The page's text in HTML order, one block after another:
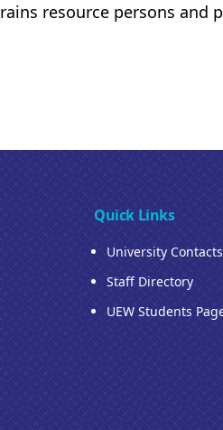
resource persons and
Quick Links
University Contacts
Staff Directory
UEW Students